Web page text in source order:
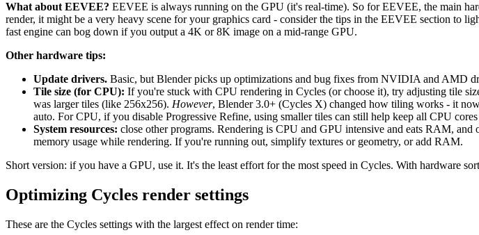
What about EEVEE? EEVEE is always running on the GPU (it's real-time). So for EEVEE, the main
render, it might be a very heavy scene for your graphics card - consider the tips in the EEVEE section to
fast engine can bog down if you output a 4K or 8K image on a mid-range GPU.
Other hardware tips:
Update drivers. Basic, but Blender picks up optimizations and bug fixes from NVIDIA and AMD
Tile size (for CPU): If you're stuck with CPU rendering in Cycles (or choose it), try adjusting tile
was larger tiles (like 256x256). However, Blender 3.0+ (Cycles X) changed how tiling works - it
auto. For CPU, if you disable Progressive Refine, using smaller tiles can still help keep all CPU cores
System resources: close other programs. Rendering is CPU and GPU intensive and eats RAM,
memory usage while rendering. If you're running out, simplify textures or geometry, or add RAM.
Short version: if you have a GPU, use it. It's the least effort for the most speed in Cycles. With hardware
Optimizing Cycles render settings
These are the Cycles settings with the largest effect on render time: